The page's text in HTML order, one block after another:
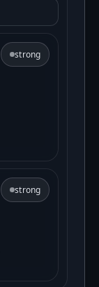
strong
strong